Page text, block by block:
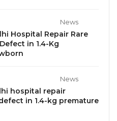
News
Hospital Repair Rare
in 1.4-Kg
News
hospital repair
in 1.4-kg premature